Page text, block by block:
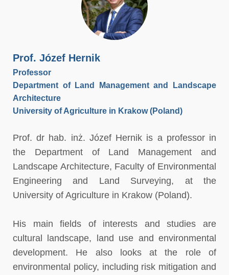
Prof. Józef Hernik
Professor
Department of Land Management and Landscape
Architecture
University of Agriculture in Krakow (Poland)
Prof. dr hab. inż. Józef Hernik is a professor in
the Department of Land Management and
Landscape Architecture, Faculty of Environmental
Engineering and Land Surveying, at the
University of Agriculture in Krakow (Poland).
His main fields of interests and studies are
cultural landscape, land use and environmental
development. He also looks at the role of
environmental policy, including risk mitigation and